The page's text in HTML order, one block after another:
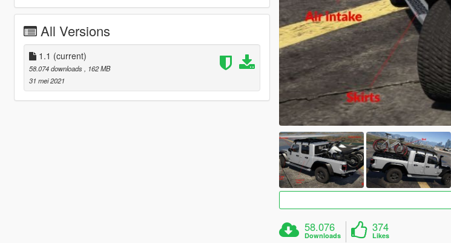
All Versions
1.1 (current)
58.074 downloads
, 162 MB
31 mei 2021
58.076
Downloads
374
Likes